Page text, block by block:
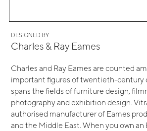
DESIGNED BY
Charles & Ray Eames
Charles and Ray Eames are counted
important figures of twentieth-century
spans the fields of furniture design,
photography and exhibition design.
authorised manufacturer of Eames
and the Middle East. When you own an